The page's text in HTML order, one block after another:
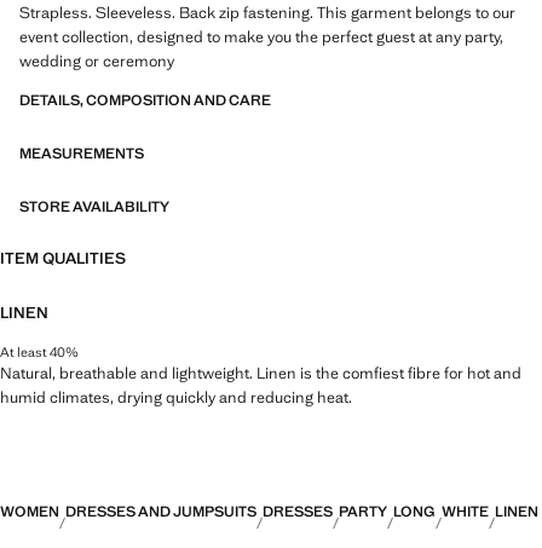
Strapless. Sleeveless. Back zip fastening. This garment belongs to our
event collection, designed to make you the perfect guest at any party,
wedding or ceremony
DETAILS, COMPOSITION AND CARE
MEASUREMENTS
STORE AVAILABILITY
ITEM QUALITIES
LINEN
At least 40%
Natural, breathable and lightweight. Linen is the comfiest fibre for hot and
humid climates, drying quickly and reducing heat.
WOMEN DRESSES AND JUMPSUITS DRESSES PARTY LONG WHITE LINEN